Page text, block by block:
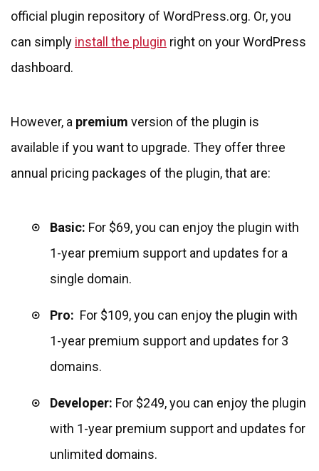
official plugin repository of WordPress.org. Or, you
can simply install the plugin right on your WordPress
dashboard.
However, a premium version of the plugin is
available if you want to upgrade. They offer three
annual pricing packages of the plugin, that are:
Basic: For $69, you can enjoy the plugin with
1-year premium support and updates for a
single domain.
Pro: For $109, you can enjoy the plugin with
1-year premium support and updates for 3
domains.
Developer: For $249, you can enjoy the plugin
with 1-year premium support and updates for
unlimited domains.